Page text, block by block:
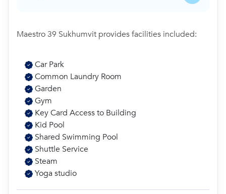
Maestro 39 Sukhumvit provides facilities included:
Car Park
Common Laundry Room
Garden
Gym
Key Card Access to Building
Kid Pool
Shared Swimming Pool
Shuttle Service
Steam
Yoga studio